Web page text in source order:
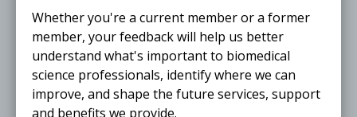
Whether you're a current member or a former
member, your feedback will help us better
understand what's important to biomedical
science professionals, identify where we can
improve, and shape the future services, support
and benefits we provide.
Training in pathogenic fungi
identification
In person BRISTOL